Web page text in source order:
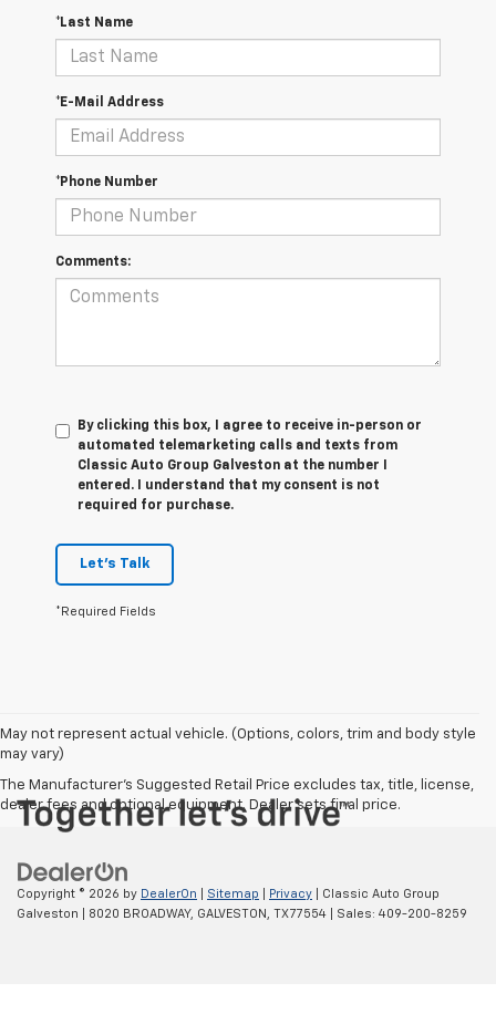
*Last Name
*E-Mail Address
*Phone Number
Comments:
By clicking this box, I agree to receive in-person or
automated telemarketing calls and texts from
Classic Auto Group Galveston at the number I
entered. I understand that my consent is not
required for purchase.
Let's Talk
*Required Fields
May not represent actual vehicle. (Options, colors, trim and body style
may vary)
The Manufacturer's Suggested Retail Price excludes tax, title, license,
dealer fees and optional equipment. Dealer sets final price.
Copyright © 2026 by DealerOn Sitemap Privacy | Classic Auto Group
Galveston
8020 BROADWAY, GALVESTON, TX77554 | Sales: 409-200-8259